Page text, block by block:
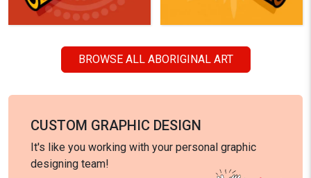
BROWSE ALL ABORIGINAL ART
CUSTOM GRAPHIC DESIGN
It's like you working with your personal graphic
designing team!